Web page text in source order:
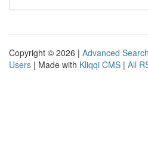
Copyright © 2026 | Advanced Search
Users | Made with Kliqqi CMS | All